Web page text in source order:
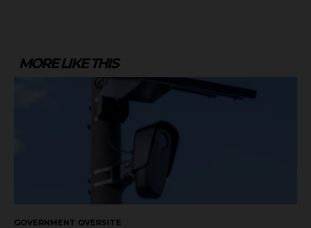
MORE LIKE THIS
GOVERNMENT OVERSITE